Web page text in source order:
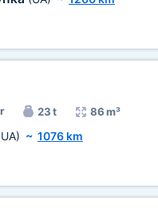
23 t 86 m³
~ 1076 km